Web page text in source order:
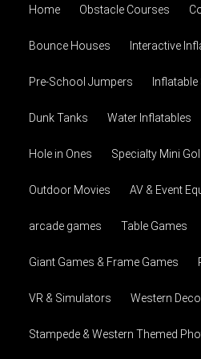
Home Obstacle Courses
Bounce Houses Interactive
Pre-School Jumpers Inflatable
Dunk Tanks Water Inflatables
Hole in Ones Specialty Mini
Outdoor Movies AV & Event
arcade games Table Games
Giant Games & Frame Games
VR & Simulators Western
Stampede & Western Themed